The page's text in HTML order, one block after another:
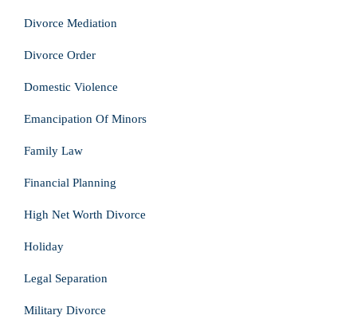
Divorce Mediation
Divorce Order
Domestic Violence
Emancipation Of Minors
Family Law
Financial Planning
High Net Worth Divorce
Holiday
Legal Separation
Military Divorce